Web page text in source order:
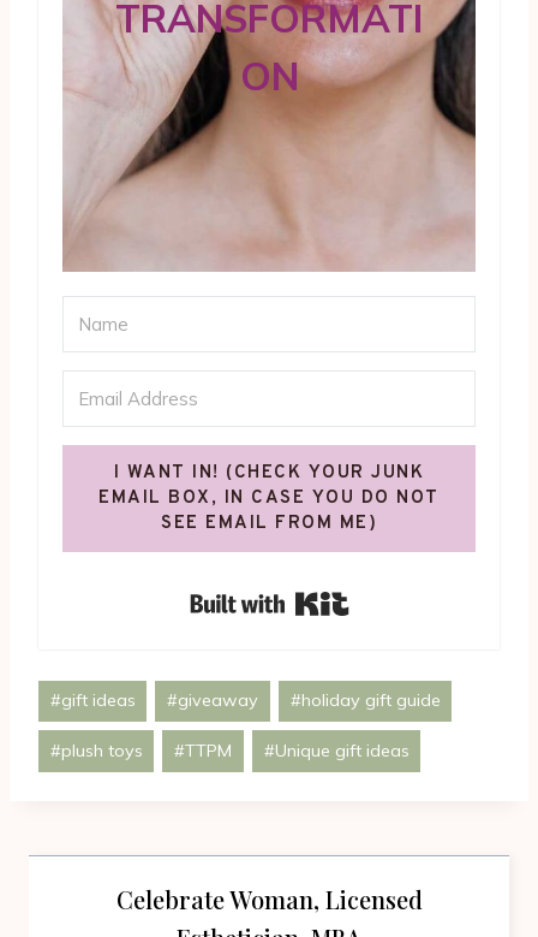
TRANSFORMATI
ON
I WANT IN! (CHECK YOUR JUNK
EMAIL BOX, IN CASE YOU DO NOT
SEE EMAIL FROM ME)
Post
Tags:
#gift ideas #giveaway #holiday gift guide
#plush toys #TTPM #Unique gift ideas
Celebrate Woman, Licensed